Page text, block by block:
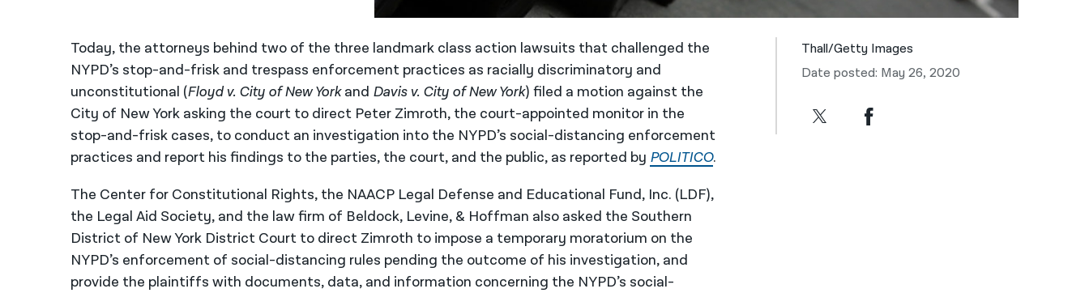
Today, the attorneys behind two of the three landmark class action lawsuits that challenged the
NYPD’s stop-and-frisk and trespass enforcement practices as racially discriminatory and
unconstitutional (Floyd v. City of New Yorkand Davis v. City of New York) filed a motion against the
City of New York asking the court to direct Peter Zimroth, the court-appointed monitor in the
stop-and-frisk cases, to conduct an investigation into the NYPD’s social-distancing enforcement
practices and report his findings to the parties, the court, and the public, as reported by POLITICO.
The Center for Constitutional Rights, the NAACP Legal Defense and Educational Fund, Inc. (LDF),
the Legal Aid Society, and the law firm of Beldock, Levine, & Hoffman also asked the Southern
District of New York District Court to direct Zimroth to impose a temporary moratorium on the
NYPD’s enforcement of social-distancing rules pending the outcome of his investigation, and
provide the plaintiffs with documents, data, and information concerning the NYPD’s social-
Thall/Getty Images
Date posted: May 26, 2020